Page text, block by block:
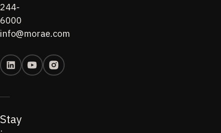
244-
6000
info@morae.com
Stay